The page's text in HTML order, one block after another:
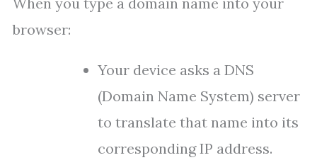
browser:
Your device asks a DNS
(Domain Name System) server
to translate that name into its
corresponding IP address.